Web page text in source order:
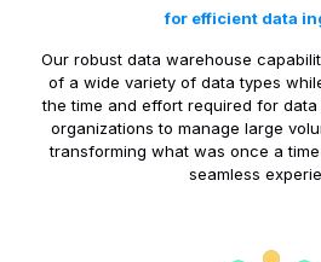
for efficient data
Our robust data warehouse
of a wide variety of data types
the time and effort required for
organizations to manage large
transforming what was once a
seamless